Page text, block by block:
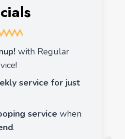
with Regular
service for just
service when
.